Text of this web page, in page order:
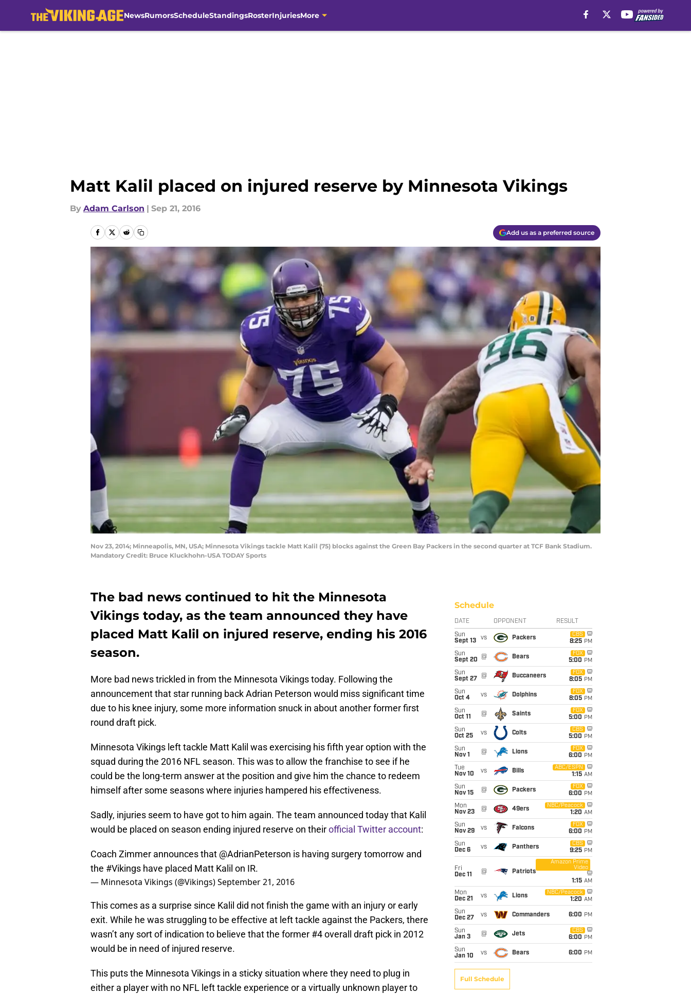
NewsRumorsScheduleStandingsRosterInjuriesMore
Matt Kalil placed on injured reserve by Minnesota Vikings
By Adam Carlson | Sep 21, 2016
Add us as a preferred source
Nov 23, 2014; Minneapolis, MN, USA; Minnesota Vikings tackle Matt Kalil (75) blocks against the Green Bay Packers in the second quarter at TCF Bank Stadium.
Mandatory Credit: Bruce Kluckhohn-USA TODAY Sports
The bad news continued to hit the Minnesota
Vikings today, as the team announced they have
placed Matt Kalil on injured reserve, ending his 2016
season.
More bad news trickled in from the Minnesota Vikings today. Following the
announcement that star running back Adrian Peterson would miss significant time
due to his knee injury, some more information snuck in about another former first
round draft pick.
Minnesota Vikings left tackle Matt Kalil was exercising his fifth year option with the
squad during the 2016 NFL season. This was to allow the franchise to see if he
could be the long-term answer at the position and give him the chance to redeem
himself after some seasons where injuries hampered his effectiveness.
Sadly, injuries seem to have got to him again. The team announced today that Kalil
would be placed on season ending injured reserve on theirofficial Twitter account:
Coach Zimmer announces that @AdrianPeterson is having surgery tomorrow and
the #Vikings have placed Matt Kalil on IR.
— Minnesota Vikings (@Vikings)September 21, 2016
This comes as a surprise since Kalil did not finish the game with an injury or early
exit. While he was struggling to be effective at left tackle against the Packers, there
wasn’t any sort of indication to believe that the former #4 overall draft pick in 2012
would be in need of injured reserve.
This puts the Minnesota Vikings in a sticky situation where they need to plug in
either a player with no NFL left tackle experience or a virtually unknown player to
Schedule
DATE OPPONENT RESULT
Sun
Sept 13
vs Packers
CBS
8:25 PM
Sun
Sept 20
@ Bears
FOX
5:00 PM
Sun
Sept 27
@ Buccaneers
FOX
8:05 PM
Sun
Oct 4
vs Dolphins
FOX
8:05 PM
Sun
Oct 11
@ Saints
FOX
5:00 PM
Sun
Oct 25
vs Colts
CBS
5:00 PM
Sun
Nov 1
@ Lions
FOX
6:00 PM
Tue
Nov 10
vs Bills
ABC/ESPN
1:15 AM
Sun
Nov 15
@ Packers
FOX
6:00 PM
Mon
Nov 23
@ 49ers
NBC/Peacock
1:20 AM
Sun
Nov 29
vs Falcons
FOX
6:00 PM
Sun
Dec 6
vs Panthers
CBS
9:25 PM
Fri
Dec 11
@ Patriots
Amazon Prime
Video
1:15 AM
Mon
Dec 21
vs Lions
NBC/Peacock
1:20 AM
Sun
Dec 27
vs Commanders 6:00 PM
Sun
Jan 3
@ Jets
CBS
6:00 PM
Sun
Jan 10
vs Bears 6:00 PM
Full Schedule